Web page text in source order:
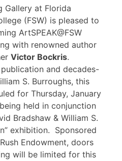
Gallery at Florida
(FSW) is pleased to
ArtSPEAK@FSW
with renowned author
Victor Bockris.
and decades-
S. Burroughs, this
for Thursday, January
held in conjunction
Bradshaw & William S.
exhibition. Sponsored
Endowment, doors
will be limited for this